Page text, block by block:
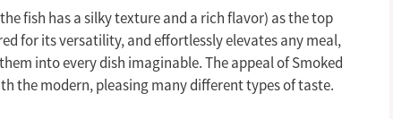
fish has a silky texture and a rich flavor) as the top
for its versatility, and effortlessly elevates any meal,
into every dish imaginable. The appeal of Smoked
the modern, pleasing many different types of taste.